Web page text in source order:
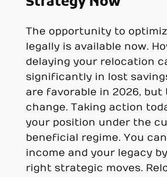
The opportunity to
legally is available now.
delaying your relocation
significantly in lost
are favorable in 2026, but
change. Taking action
your position under the
beneficial regime. You
income and your legacy
right strategic moves.